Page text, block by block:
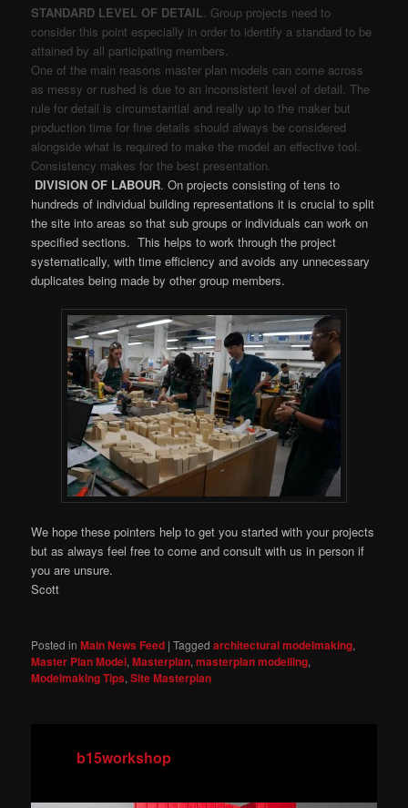
STANDARD LEVEL OF DETAIL . Group projects need to
consider this point especially in order to identify a standard to be
attained by all participating members.
One of the main reasons master plan models can come across
as messy or rushed is due to an inconsistent level of detail. The
rule for detail is circumstantial and really up to the maker but
production time for fine details should always be considered
alongside what is required to make the model an effective tool.
Consistency makes for the best presentation.
DIVISION OF LABOUR. On projects consisting of tens to
hundreds of individual building representations it is crucial to split
the site into areas so that sub groups or individuals can work on
specified sections. This helps to work through the project
systematically, with time efficiency and avoids any unnecessary
duplicates being made by other group members.
We hope these pointers help to get you started with your projects
but as always feel free to come and consult with us in person if
you are unsure.
Scott
Posted in Main News Feed |Tagged architectural modelmaking,
Master Plan Model,Masterplan,masterplan modelling,
Modelmaking Tips,Site Masterplan
b15workshop